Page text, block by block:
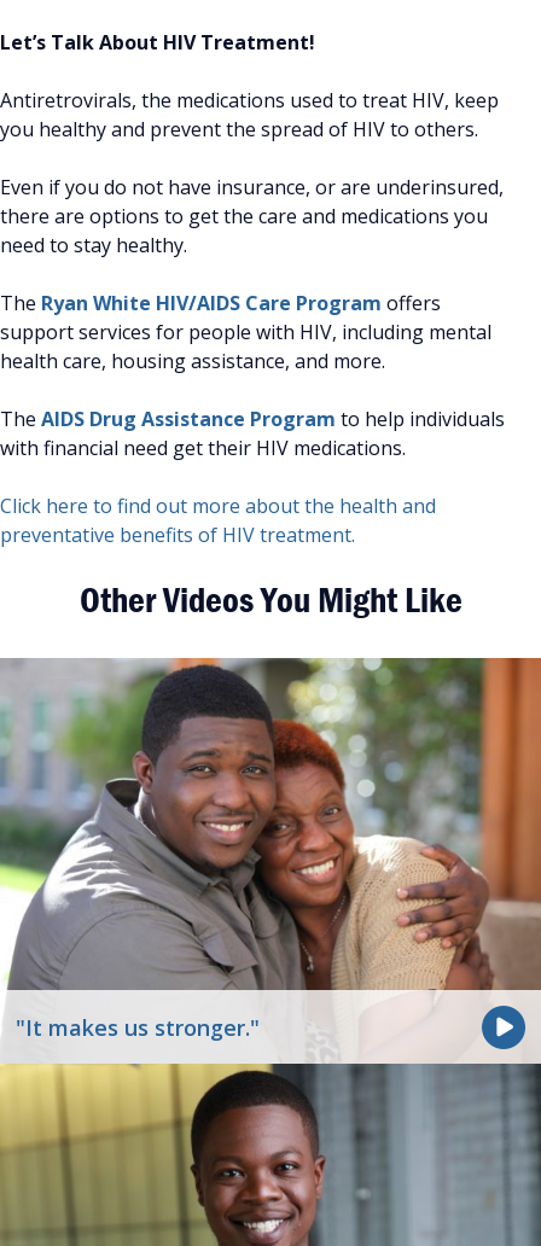
Let’s Talk About HIV Treatment!
Antiretrovirals, the medications used to treat HIV, keep
you healthy and prevent the spread of HIV to others.
Even if you do not have insurance, or are underinsured,
there are options to get the care and medications you
need to stay healthy.
The Ryan White HIV/AIDS Care Program offers
support services for people with HIV, including mental
health care, housing assistance, and more.
The AIDS Drug Assistance Program to help individuals
with financial need get their HIV medications.
Click here to find out more about the health and
preventative benefits of HIV treatment.
Other Videos You Might Like
"It makes us stronger."